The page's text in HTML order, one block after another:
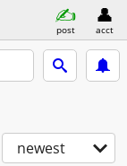
post acct
newest